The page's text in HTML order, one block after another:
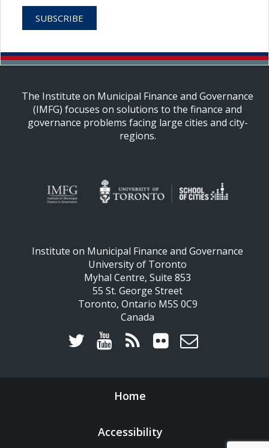
The Institute on Municipal Finance and Governance
(IMFG) focuses on solutions to the finance and
governance problems facing large cities and city-
regions.
Institute on Municipal Finance and Governance
University of Toronto
Myhal Centre, Suite 853
55 St. George Street
Toronto, Ontario M5S 0C9
Canada
Home
Accessibility